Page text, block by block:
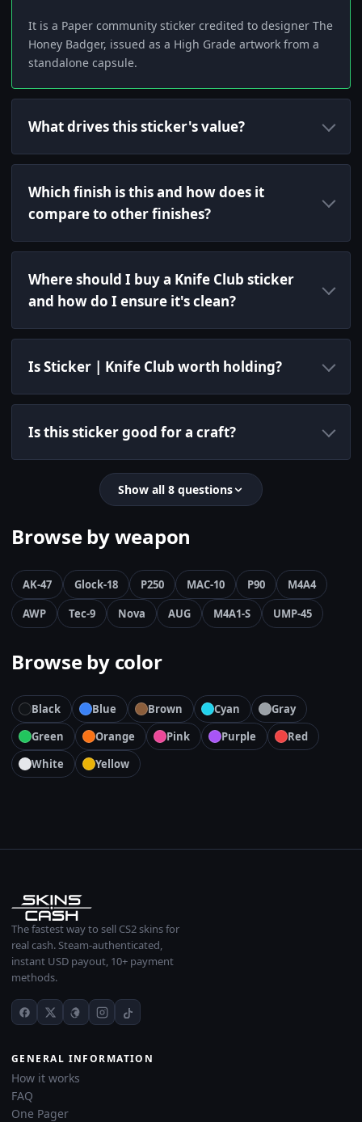
It is a Paper community sticker credited to designer The
Honey Badger, issued as a High Grade artwork from a
standalone capsule.
What drives this sticker's value?
Which finish is this and how does it
compare to other finishes?
Where should I buy a Knife Club sticker
and how do I ensure it's clean?
Is Sticker | Knife Club worth holding?
Is this sticker good for a craft?
Show all 8 questions
Browse by weapon
AK-47 Glock-18 P250 MAC-10 P90
M4A4
AWP
Tec-9 Nova AUG M4A1-S UMP-45
Browse by color
Black Blue Brown Cyan
Gray
Green
Orange Pink Purple
Red
White
Yellow
The fastest way to sell CS2 skins for
real cash. Steam-authenticated,
instant USD payout, 10+ payment
methods.
GENERAL INFORMATION
How it works
FAQ
One Pager